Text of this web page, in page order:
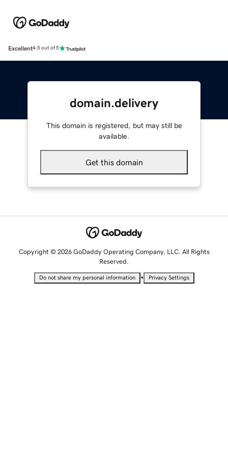
Excellent4.5 out of 5
domain.delivery
This domain is registered, but may still be
available.
Get this domain
Copyright © 2026 GoDaddy Operating Company, LLC. All Rights
Reserved.
Do not share my personal information • Privacy Settings